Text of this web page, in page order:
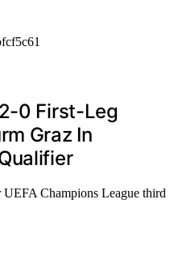
0 First-Leg
Graz In
Champions League third